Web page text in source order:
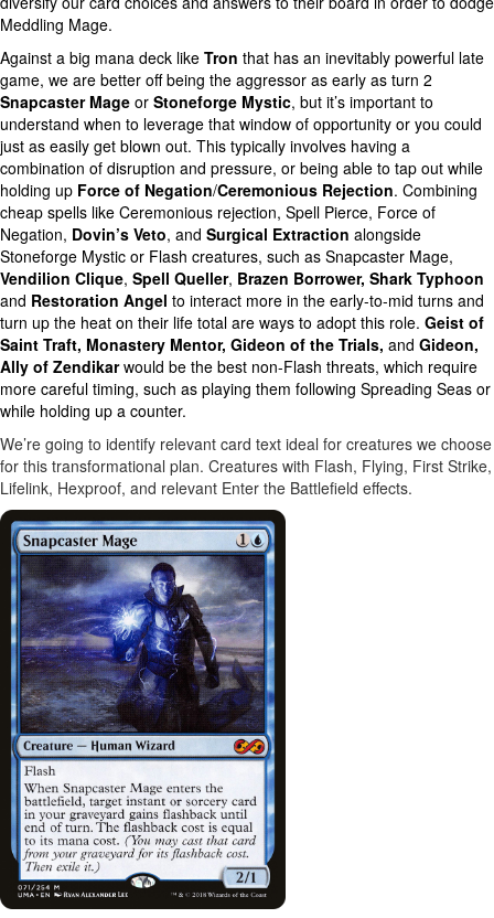
Meddling Mage.
Against a big mana deck like Tron that has an inevitably powerful late
game, we are better off being the aggressor as early as turn 2
Snapcaster Mage or Stoneforge Mystic, but it’s important to
understand when to leverage that window of opportunity or you could
just as easily get blown out. This typically involves having a
combination of disruption and pressure, or being able to tap out while
holding up Force of Negation/Ceremonious Rejection. Combining
cheap spells like Ceremonious rejection, Spell Pierce, Force of
Negation, Dovin’s Veto, and Surgical Extraction alongside
Stoneforge Mystic or Flash creatures, such as Snapcaster Mage,
Vendilion Clique, Spell Queller, Brazen Borrower, Shark Typhoon
and Restoration Angel to interact more in the early-to-mid turns and
turn up the heat on their life total are ways to adopt this role. Geist of
Saint Traft, Monastery Mentor, Gideon of the Trials, and Gideon,
Ally of Zendikarwould be the best non-Flash threats, which require
more careful timing, such as playing them following Spreading Seas or
while holding up a counter.
We’re going to identify relevant card text ideal for creatures we choose
for this transformational plan. Creatures with Flash, Flying, First Strike,
Lifelink, Hexproof, and relevant Enter the Battlefield effects.